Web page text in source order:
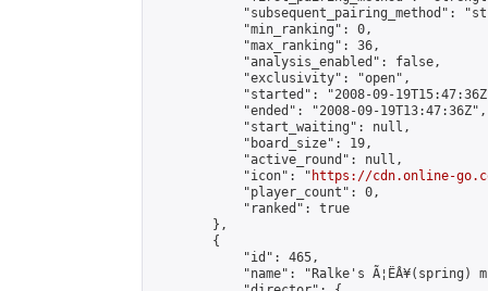
"subsequent_pairing_method":
            "min_ranking": 0,
            "max_ranking": 36,
            "analysis_enabled": false,
            "exclusivity": "open",
"started": "2008-09-
            "ended": "2008-09-19T13:47:36Z",
            "start_waiting": null,
            "board_size": 19,
            "active_round": null,
            "icon": "
https://cdn.online-
            "player_count": 0,
            "ranked": true
        },
        {
            "id": 465,
"name": "Ralke's Ã¦ËÂ¥(spring)